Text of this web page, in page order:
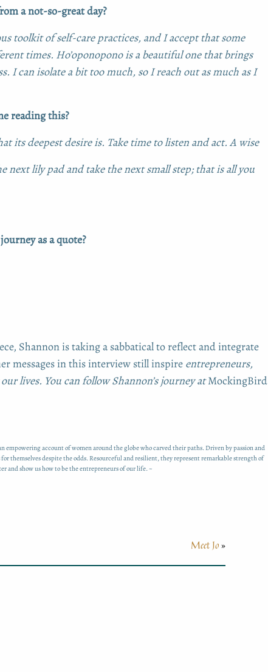
a not-so-great day?
toolkit of self-care practices, and I accept that some
times. Ho’oponopono is a beautiful one that brings
I can isolate a bit too much, so I reach out as much as I
reading this?
its deepest desire is. Take time to listen and act. A wise
next lily pad and take the next small step; that is all you
as a quote?
Shannon is taking a sabbatical to reflect and integrate
messages in this interview still inspire entrepreneurs,
lives. You can follow Shannon’s journey atMockingBird
empowering account of women around the globe who carved their paths. Driven by passion and
themselves despite the odds. Resourceful and resilient, they represent remarkable strength of
and show us how to be the entrepreneurs of our life. ~
Meet Jo»